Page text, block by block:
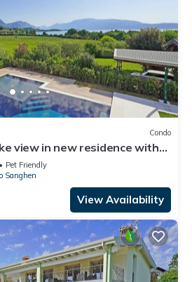
Condo
view in new residence with
Pet Friendly
Sanghen
View Availability